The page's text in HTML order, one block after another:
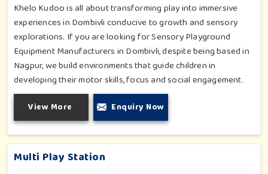
Khelo Kudoo is all about transforming play into immersive
experiences in Dombivli conducive to growth and sensory
explorations. If you are looking for Sensory Playground
Equipment Manufacturers in Dombivli, despite being based in
Nagpur, we build environments that guide children in
developing their motor skills, focus and social engagement.
Every product, be it sensory panels, musical walls, or tactile
pathways, helps nurture cognitive development through
enjoyable and safe experiences in Dombivli. Our installations
go primarily into special schools, therapy centers, and
inclusive play zones in Dombivli where every element is
accentuated.
View More Enquiry Now
Multi Play Station